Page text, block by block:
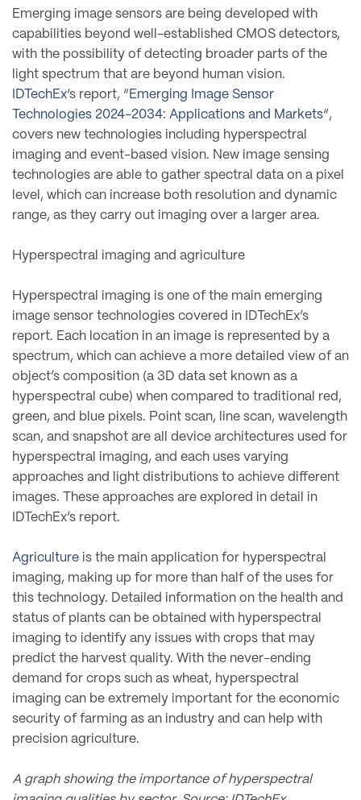
Emerging image sensors are being developed with
capabilities beyond well-established CMOS detectors,
with the possibility of detecting broader parts of the
light spectrum that are beyond human vision.
IDTechEx‘s report, “ Emerging Image Sensor
Technologies 2024-2034: Applications and Markets“,
covers new technologies including hyperspectral
imaging and event-based vision. New image sensing
technologies are able to gather spectral data on a pixel
level, which can increase both resolution and dynamic
range, as they carry out imaging over a larger area.
Hyperspectral imaging and agriculture
Hyperspectral imaging is one of the main emerging
image sensor technologies covered in IDTechEx’s
report. Each location in an image is represented by a
spectrum, which can achieve a more detailed view of an
object’s composition (a 3D data set known as a
hyperspectral cube) when compared to traditional red,
green, and blue pixels. Point scan, line scan, wavelength
scan, and snapshot are all device architectures used for
hyperspectral imaging, and each uses varying
approaches and light distributions to achieve different
images. These approaches are explored in detail in
IDTechEx’s report.
Agriculture is the main application for hyperspectral
imaging, making up for more than half of the uses for
this technology. Detailed information on the health and
status of plants can be obtained with hyperspectral
imaging to identify any issues with crops that may
predict the harvest quality. With the never-ending
demand for crops such as wheat, hyperspectral
imaging can be extremely important for the economic
security of farming as an industry and can help with
precision agriculture.
A graph showing the importance of hyperspectral